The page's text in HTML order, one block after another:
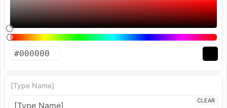
[Type Name]
CLEAR